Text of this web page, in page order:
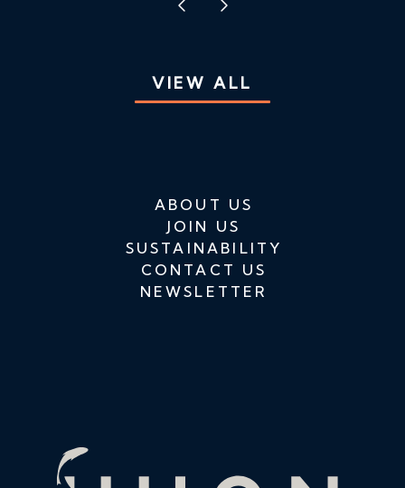
VIEW ALL
ABOUT US
JOIN US
SUSTAINABILITY
CONTACT US
NEWSLETTER